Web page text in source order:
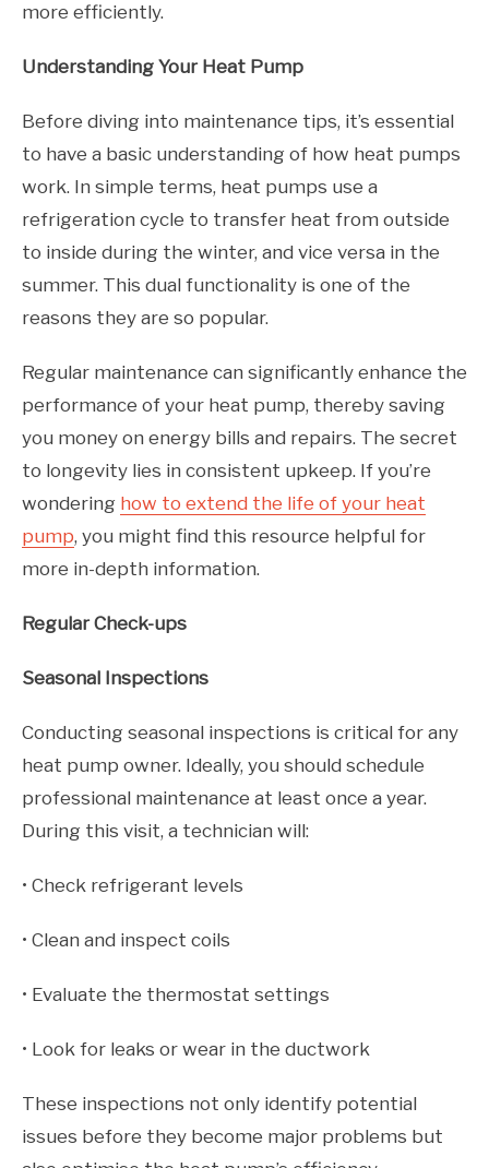
more efficiently.
Understanding Your Heat Pump
Before diving into maintenance tips, it’s essential
to have a basic understanding of how heat pumps
work. In simple terms, heat pumps use a
refrigeration cycle to transfer heat from outside
to inside during the winter, and vice versa in the
summer. This dual functionality is one of the
reasons they are so popular.
Regular maintenance can significantly enhance the
performance of your heat pump, thereby saving
you money on energy bills and repairs. The secret
to longevity lies in consistent upkeep. If you’re
wondering how to extend the life of your heat
pump, you might find this resource helpful for
more in-depth information.
Regular Check-ups
Seasonal Inspections
Conducting seasonal inspections is critical for any
heat pump owner. Ideally, you should schedule
professional maintenance at least once a year.
During this visit, a technician will:
• Check refrigerant levels
• Clean and inspect coils
• Evaluate the thermostat settings
• Look for leaks or wear in the ductwork
These inspections not only identify potential
issues before they become major problems but